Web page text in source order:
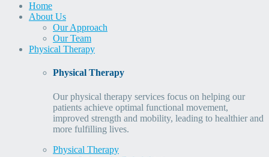
Home
About Us
Our Approach
Our Team
Physical Therapy
Physical Therapy
Our physical therapy services focus on helping our
patients achieve optimal functional movement,
improved strength and mobility, leading to healthier and
more fulfilling lives.
Physical Therapy